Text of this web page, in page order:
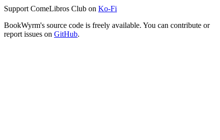
Support ComeLibros Club on Ko-Fi
BookWyrm's source code is freely available. You can contribute or
report issues on GitHub.